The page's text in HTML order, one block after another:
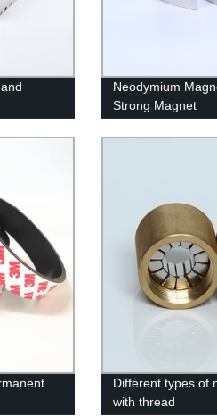
Neodymium
Strong Magnet
Different types of
with thread